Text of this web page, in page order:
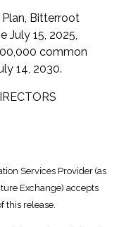
Bitterroot
July 15, 2025,
common
14, 2030.
Services Provider (as
Exchange) accepts
this release.